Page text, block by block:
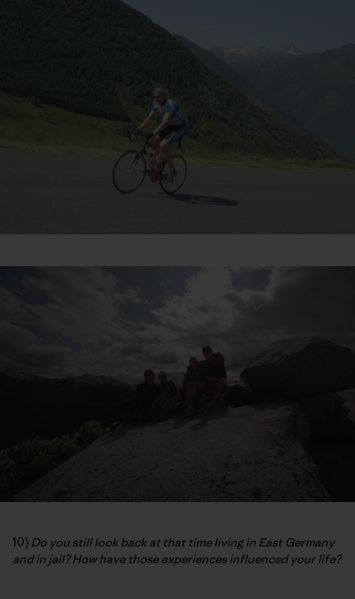
10) Do you still look back at that time living in East Germany
and in jail? How have those experiences influenced your life?